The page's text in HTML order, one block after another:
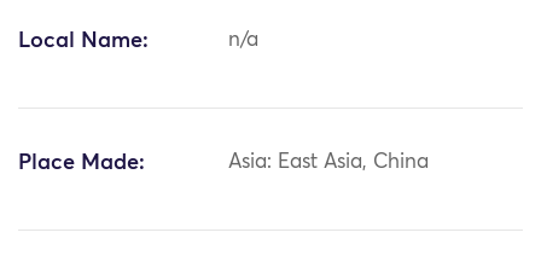
Local Name: n/a
Place Made: Asia: East Asia, China